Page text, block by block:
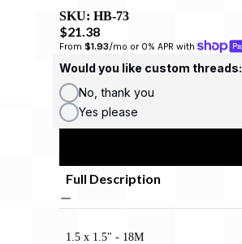
SKU: HB-73
$21.38
From $1.93/mo or 0% APR with
Would you like custom threads:
No, thank you
Yes please
Full Description
1.5 x 1.5" - 18M